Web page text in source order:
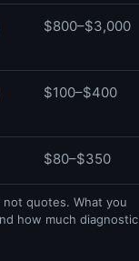
$800–$3,000
$100–$400
$80–$350
quotes. What you
how much diagnostic